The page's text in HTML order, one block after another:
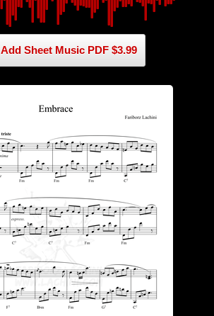
Add Sheet Music PDF $3.99